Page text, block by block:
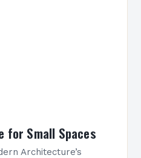
for Small Spaces
Architecture’s